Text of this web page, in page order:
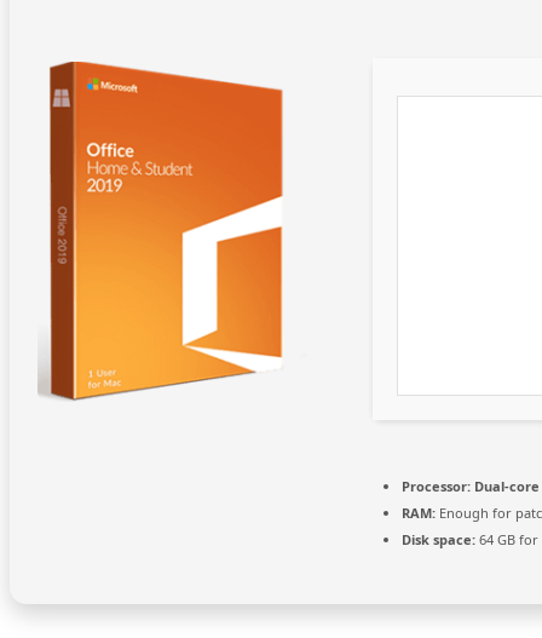
Processor: Dual-
RAM: Enough for
Disk space: 64 GB